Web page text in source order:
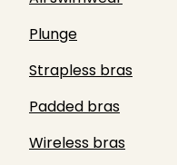
Plunge
Strapless bras
Padded bras
Wireless bras